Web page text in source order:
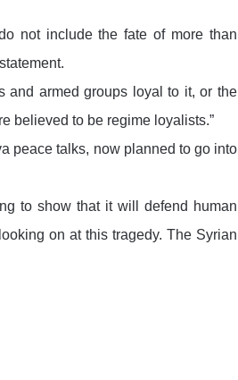
not include the fate of more than
and armed groups loyal to it, or the
believed to be regime loyalists.”
peace talks, now planned to go into
to show that it will defend human
on at this tragedy. The Syrian